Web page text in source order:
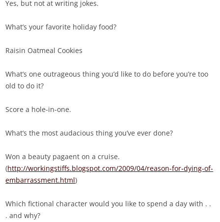
Yes, but not at writing jokes.
What’s your favorite holiday food?
Raisin Oatmeal Cookies
What’s one outrageous thing you’d like to do before you’re too
old to do it?
Score a hole-in-one.
What’s the most audacious thing you’ve ever done?
Won a beauty pagaent on a cruise.
(http://workingstiffs.blogspot.com/2009/04/reason-for-dying-of-
embarrassment.html)
Which fictional character would you like to spend a day with . .
. and why?